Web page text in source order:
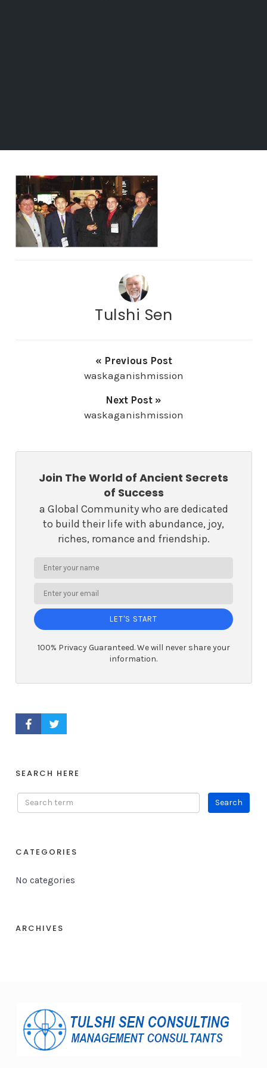
Tulshi Sen
« Previous Post
waskaganishmission
Next Post »
waskaganishmission
Join The World of Ancient Secrets
of Success
a Global Community who are dedicated
to build their life with abundance, joy,
riches, romance and friendship.
LET'S START
100% Privacy Guaranteed. We will never share your
information.
FACEBOOK PROFILE
TWITTER PROFILE
SEARCH HERE
CATEGORIES
No categories
ARCHIVES